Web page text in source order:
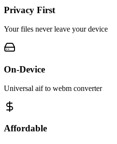
Privacy First
Your files never leave your device
On-Device
Universal aif to webm converter
Affordable